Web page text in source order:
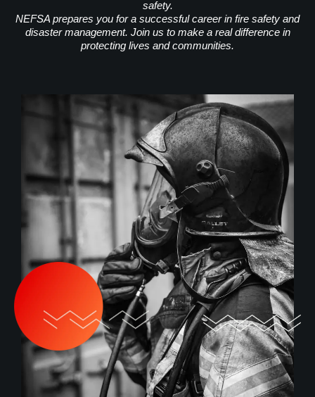
safety.
NEFSA prepares you for a successful career in fire safety and
disaster management. Join us to make a real difference in
protecting lives and communities.